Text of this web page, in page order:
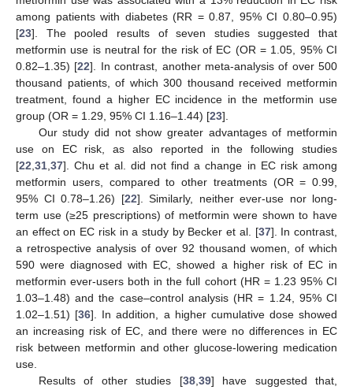
among patients with diabetes (RR = 0.87, 95% CI 0.80–0.95)
[23]. The pooled results of seven studies suggested that
metformin use is neutral for the risk of EC (OR = 1.05, 95% CI
0.82–1.35) [22]. In contrast, another meta-analysis of over 500
thousand patients, of which 300 thousand received metformin
treatment, found a higher EC incidence in the metformin use
group (OR = 1.29, 95% CI 1.16–1.44) [23].
Our study did not show greater advantages of metformin
use on EC risk, as also reported in the following studies
[22 31 37]. Chu et al. did not find a change in EC risk among
metformin users, compared to other treatments (OR = 0.99,
95% CI 0.78–1.26) [22]. Similarly, neither ever-use nor long-
term use (≥25 prescriptions) of metformin were shown to have
an effect on EC risk in a study by Becker et al. [37]. In contrast,
a retrospective analysis of over 92 thousand women, of which
590 were diagnosed with EC, showed a higher risk of EC in
metformin ever-users both in the full cohort (HR = 1.23 95% CI
1.03–1.48) and the case–control analysis (HR = 1.24, 95% CI
1.02–1.51) [36]. In addition, a higher cumulative dose showed
an increasing risk of EC, and there were no differences in EC
risk between metformin and other glucose-lowering medication
use.
Results of other studies [38, 39] have suggested that,